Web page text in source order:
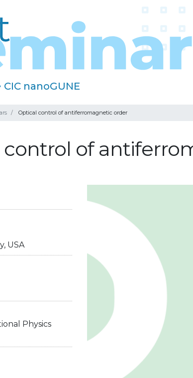
CIC nanoGUNE
Optical control of antiferromagnetic order
control of
USA
Physics